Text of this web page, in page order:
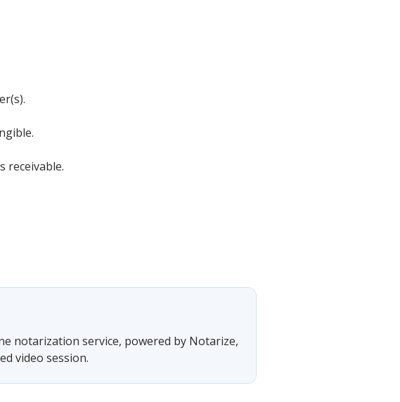
receivable.
notarization service, powered by Notarize,
video session.